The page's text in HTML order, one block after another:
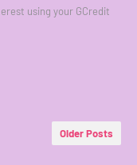
using your GCredit
Older Posts